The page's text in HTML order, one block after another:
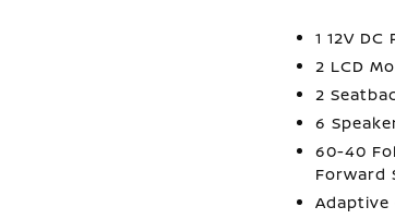
1 12V
2 LCD
2
6
60-40
Forward
Adaptive